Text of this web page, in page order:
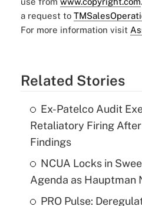
a request to
For more information visit
Related Stories
Ex-Patelco Audit
Retaliatory Firing
Findings
NCUA Locks in
Agenda as Hauptman
PRO Pulse: